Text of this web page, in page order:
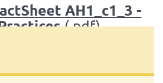
AH1_c1_3 -
(.pdf)